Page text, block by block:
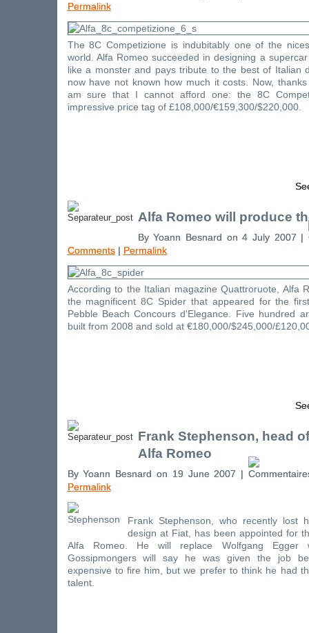
Permalink
The 8C Competizione is indubitably one of the
world. Alfa Romeo succeeded in designing a
like a monster and pays tribute to the best of Italian
now have not known how much it costs. Now,
am sure that I cannot afford one: the 8C
impressive price tag of £108,000/€159,300/$220,000.
Alfa Romeo will produce
By Yoann Besnard on 4 July 2007 |
Comments| Permalink
According to the Italian magazine Quattroruote, Alfa
the magnificent 8C Spider that appeared for the
Pebble Beach Concours d'Elegance. Five hundred
built from 2008 and sold at €180,000/$245,000/
Frank Stephenson, head
Alfa Romeo
By Yoann Besnard on 19 June 2007 |
Permalink
Frank Stephenson, who recently lost
design at Fiat, has been appointed for
Alfa Romeo. He will replace Wolfgang Egger
Gossipmongers will say he was given the job
expensive to fire him, but we prefer to think he had
talent.